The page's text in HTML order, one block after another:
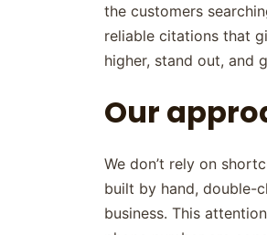
the customers
reliable citations that
higher, stand out, and
Our
We don’t rely on
built by hand, double-
business. This